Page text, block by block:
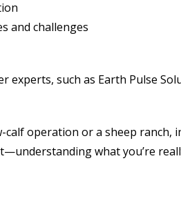
and challenges
such as Earth Pulse
calf operation or a sheep ranch,
what you’re